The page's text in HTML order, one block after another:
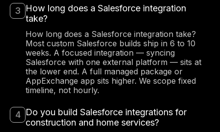
Senior SDR, Rydoo
How long does a Salesforce integration
take?
How long does a Salesforce integration take?
Most custom Salesforce builds ship in 6 to 10
weeks. A focused integration — syncing
Salesforce with one external platform — sits at
the lower end. A full managed package or
AppExchange app sits higher. We scope fixed
timeline, not hourly.
Do you build Salesforce integrations for
construction and home services?